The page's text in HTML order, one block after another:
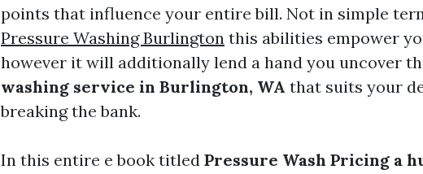
points that influence your entire bill. Not in simple
Pressure Washing Burlington this abilities empower
however it will additionally lend a hand you uncover
washing service in Burlington, WA that suits your
breaking the bank.
In this entire e book titled Pressure Wash Pricing a